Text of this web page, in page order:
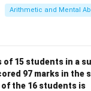
= 280−250 =
the profit
Arithmetic and Mental
of 15 students in a
97 marks in the
of the 16 students is